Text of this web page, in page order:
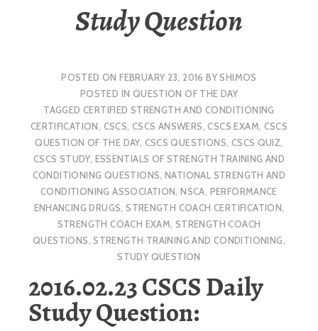
Study Question
POSTED ONFEBRUARY 23, 2016 BYSHIMOS
POSTED IN QUESTION OF THE DAY
TAGGEDCERTIFIED STRENGTH AND CONDITIONING
CERTIFICATION, CSCS, CSCS ANSWERS,CSCS EXAM, CSCS
QUESTION OF THE DAY, CSCS QUESTIONS, CSCS QUIZ,
CSCS STUDY, ESSENTIALS OF STRENGTH TRAINING AND
CONDITIONING QUESTIONS,NATIONAL STRENGTH AND
CONDITIONING ASSOCIATION,NSCA, PERFORMANCE
ENHANCING DRUGS,STRENGTH COACH CERTIFICATION,
STRENGTH COACH EXAM, STRENGTH COACH
QUESTIONS,STRENGTH TRAINING AND CONDITIONING,
STUDY QUESTION
2016.02.23 CSCS Daily
Study Question: